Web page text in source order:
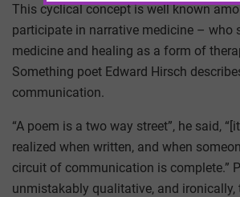
This cyclical concept is well known
participate in narrative medicine – who
medicine and healing as a form of
Something poet Edward Hirsch
communication.
“A poem is a two way street”, he said,
realized when written, and when
circuit of communication is complete.”
unmistakably qualitative, and ironically,